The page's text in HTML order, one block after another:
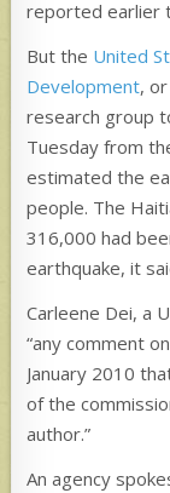
reported earlier
But the United
Development,
research group
Tuesday from
estimated the
people. The
316,000 had
earthquake, it
Carleene Dei, a
“any comment
January 2010
of the
author.”
An agency